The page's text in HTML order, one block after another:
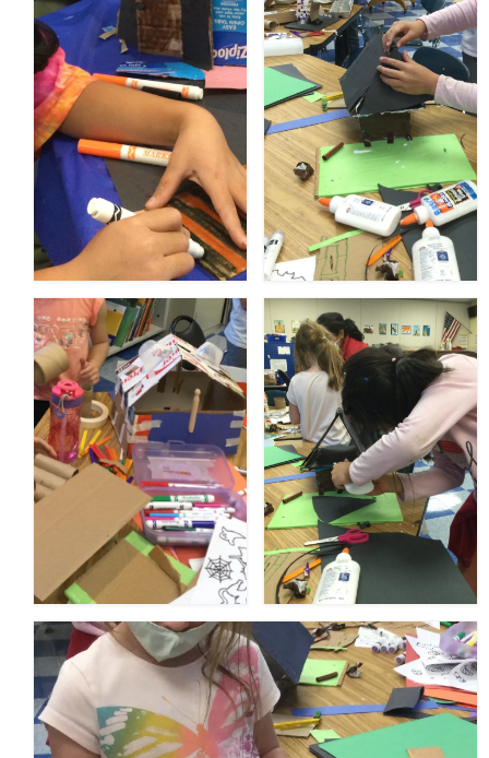
Meet the Staff
Activity Calendar
2026-2027 Registration
Employees
BASCP Registration